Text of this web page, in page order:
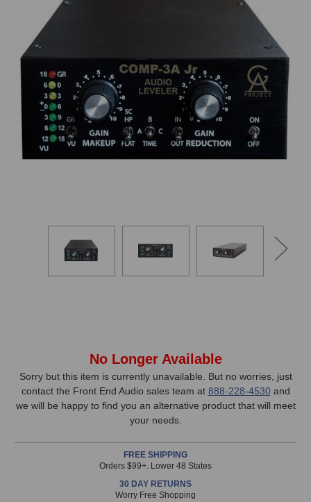
Stock,
only
available!
item
No Longer Available
Sorry but this item is currently unavailable. But no worries, just
contact the Front End Audio sales team at 888-228-4530and
we will be happy to find you an alternative product that will meet
your needs.
FREE SHIPPING
Orders $99+. Lower 48 States
30 DAY RETURNS
Worry Free Shopping